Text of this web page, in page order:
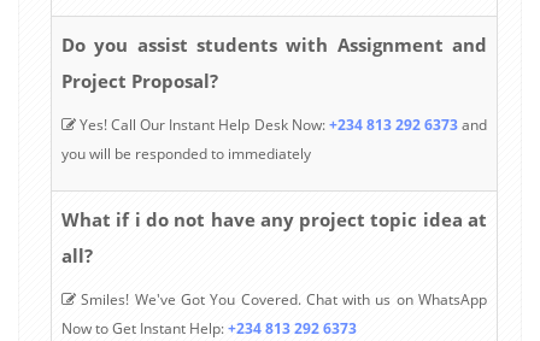
Do you assist students with Assignment and
Project Proposal?
Yes! Call Our Instant Help Desk Now:+234 813 292 6373and
you will be responded to immediately
What if i do not have any project topic idea at
all?
Smiles! We've Got You Covered. Chat with us on WhatsApp
Now to Get Instant Help:+234 813 292 6373